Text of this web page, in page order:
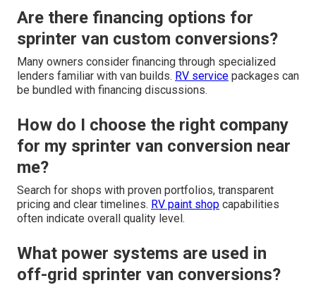
Are there financing options for
sprinter van custom conversions?
Many owners consider financing through specialized
lenders familiar with van builds. RV service packages can
be bundled with financing discussions.
How do I choose the right company
for my sprinter van conversion near
me?
Search for shops with proven portfolios, transparent
pricing and clear timelines. RV paint shop capabilities
often indicate overall quality level.
What power systems are used in
off-grid sprinter van conversions?